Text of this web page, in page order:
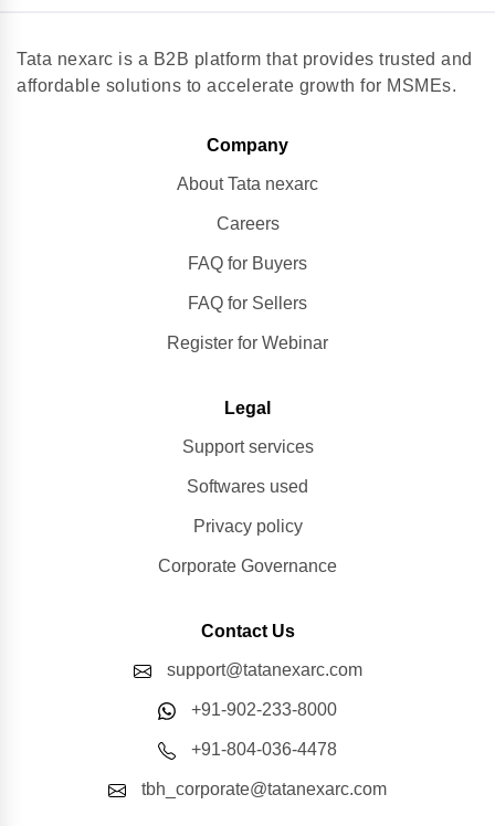
Tata nexarc is a B2B platform that provides trusted and
affordable solutions to accelerate growth for MSMEs.
Company
About Tata nexarc
Careers
FAQ for Buyers
FAQ for Sellers
Register for Webinar
Legal
Support services
Softwares used
Privacy policy
Corporate Governance
Contact Us
support@tatanexarc.com
+91-902-233-8000
+91-804-036-4478
tbh_corporate@tatanexarc.com